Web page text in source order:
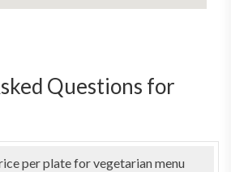
Questions for
per plate for vegetarian menu